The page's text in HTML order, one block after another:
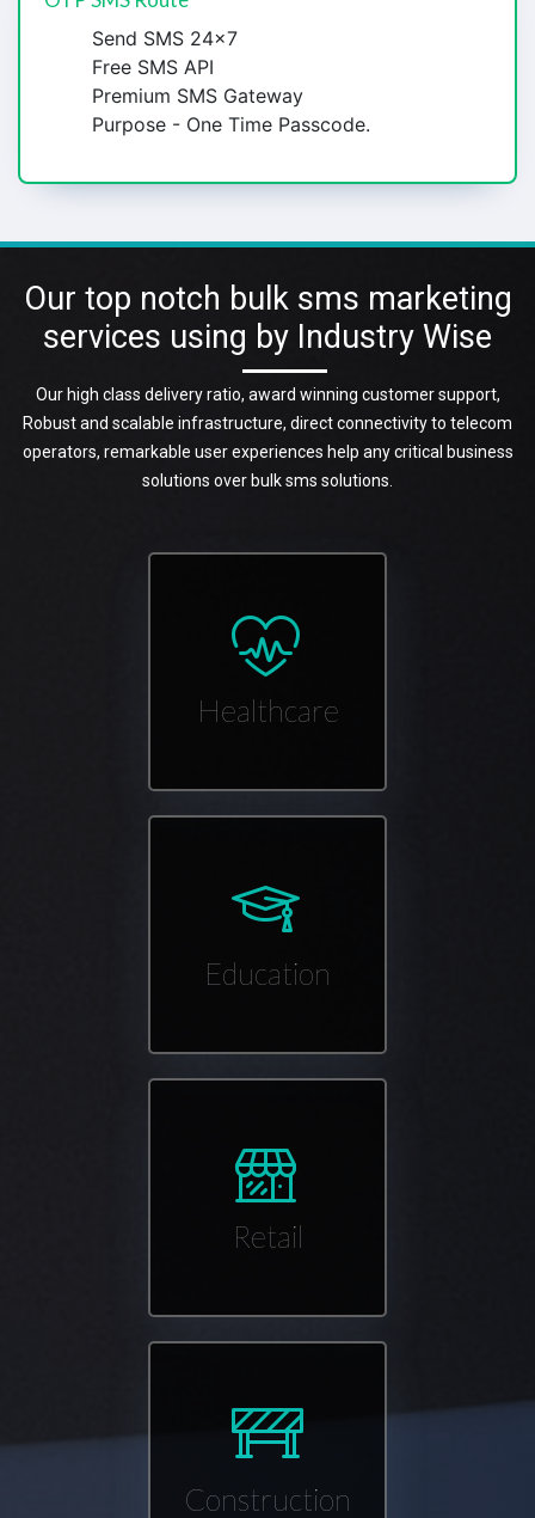
Send SMS 24x7
Free SMS API
Premium SMS Gateway
Purpose - One Time Passcode.
Our top notch bulk sms marketing
services using by Industry Wise
Our high class delivery ratio, award winning customer support,
Robust and scalable infrastructure, direct connectivity to telecom
operators, remarkable user experiences help any critical business
solutions over bulk sms solutions.
Healthcare
Education
Retail
Construction